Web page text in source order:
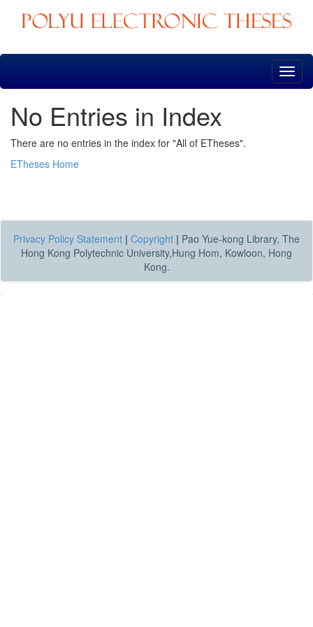
Skip
No Entries in Index
There are no entries in the index for "All of ETheses".
ETheses Home
Privacy Policy Statement | Copyright | Pao Yue-kong Library, The
Hong Kong Polytechnic University,Hung Hom, Kowloon, Hong
Kong.